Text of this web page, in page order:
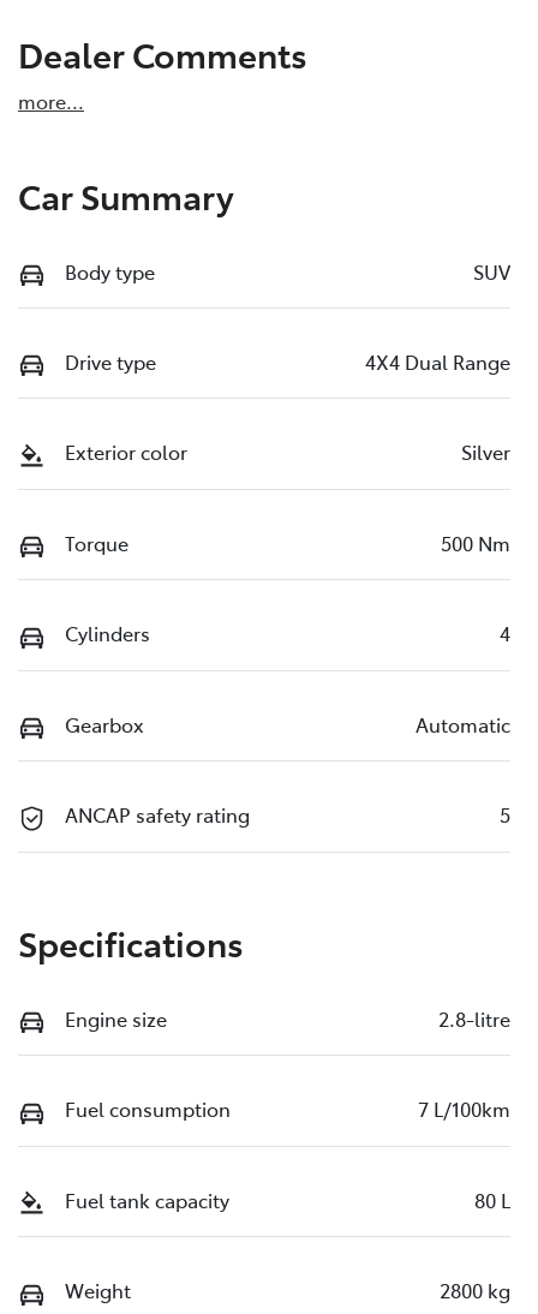
Dealer Comments
more...
Car Summary
Body type SUV
Drive type 4X4 Dual Range
Exterior color Silver
Torque 500 Nm
Cylinders 4
Gearbox Automatic
ANCAP safety rating 5
Specifications
Engine size 2.8-litre
Fuel consumption 7 L/100km
Fuel tank capacity 80 L
Weight 2800 kg